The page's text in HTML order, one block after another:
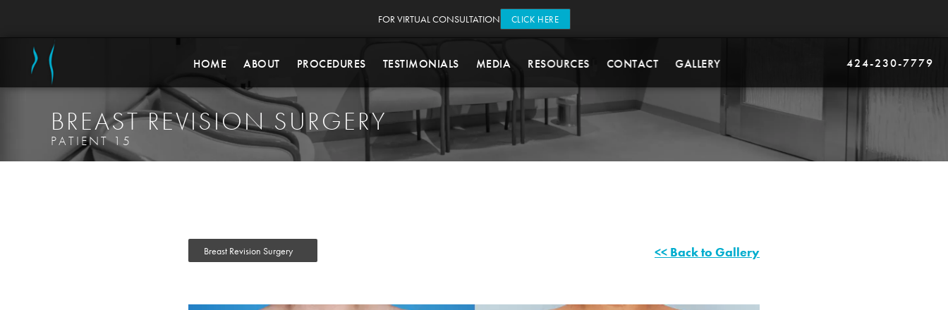
FOR VIRTUAL CONSULTATION CLICK HERE
HOME ABOUT PROCEDURES TESTIMONIALS MEDIA RESOURCES CONTACT GALLERY 424-230-7779
BREAST REVISION SURGERY
PATIENT 15
Breast Revision Surgery << Back to Gallery